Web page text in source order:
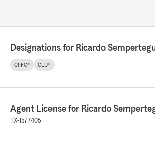
William R#
5out of5
rating by William R#
"What I appreciated most about
primarily by text, which made the
throughout the day.
Designations for Ricardo
ChFC® CLU®
Agent License for Ricardo
TX-1577405